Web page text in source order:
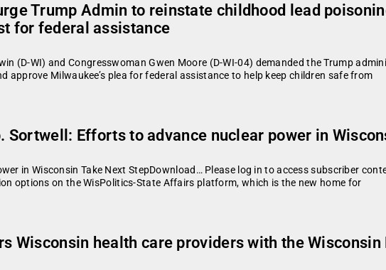
Trump Admin to reinstate childhood lead
for federal assistance
(D-WI) and Congresswoman Gwen Moore (D-WI-04) demanded the Trump
approve Milwaukee’s plea for federal assistance to help keep children safe from
Sortwell: Efforts to advance nuclear power in
in Wisconsin Take Next StepDownload… Please log in to access subscriber
options on the WisPolitics-State Affairs platform, which is the new home for
Wisconsin health care providers with the